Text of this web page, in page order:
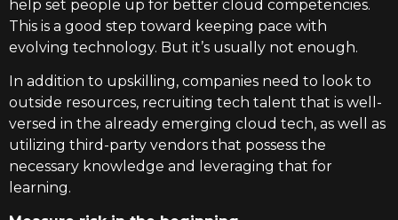
help set people up for better cloud competencies.
This is a good step toward keeping pace with
evolving technology. But it’s usually not enough.
In addition to upskilling, companies need to look to
outside resources, recruiting tech talent that is well-
versed in the already emerging cloud tech, as well as
utilizing third-party vendors that possess the
necessary knowledge and leveraging that for
learning.